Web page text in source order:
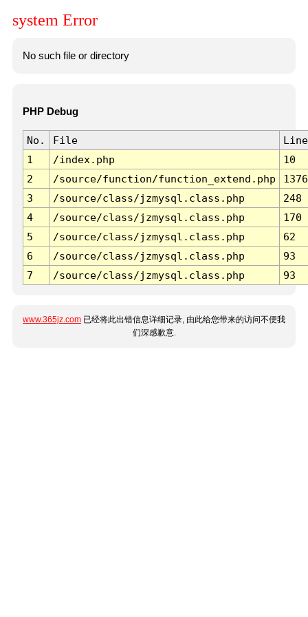
system Error
No such file or directory
PHP Debug
No. File
Line
1
/index.php
10
2
/source/function/function_extend.php
1376
3
/source/class/jzmysql.class.php
248
4
/source/class/jzmysql.class.php
170
5
/source/class/jzmysql.class.php
62
6
/source/class/jzmysql.class.php
93
7
/source/class/jzmysql.class.php 93
www.365jz.com 已经将此出错信息详细记录, 由此给您带来的访问不便我
们深感歉意.